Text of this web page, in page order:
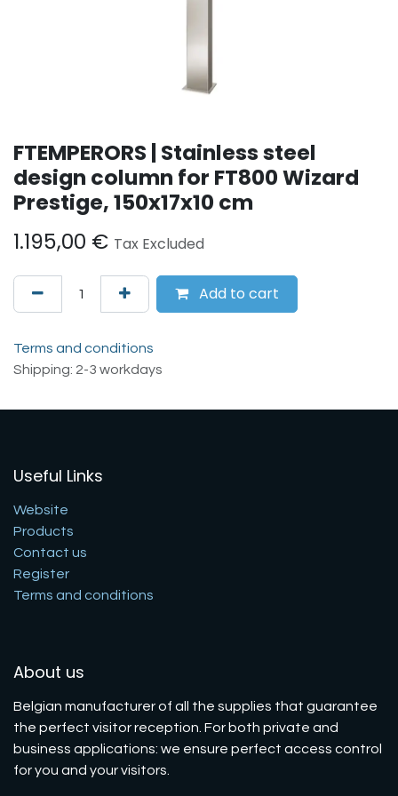
FTEMPERORS | Stainless steel
design column for FT800 Wizard
Prestige, 150x17x10 cm
1.195,00 € Tax Excluded
Add to cart
Terms and conditions
Shipping: 2-3 workdays
Useful Links
Website
Products
Contact us
Register
Terms and conditions
About us
Belgian manufacturer of all the supplies that guarantee
the perfect visitor reception. For both private and
business applications: we ensure perfect access control
for you and your visitors.